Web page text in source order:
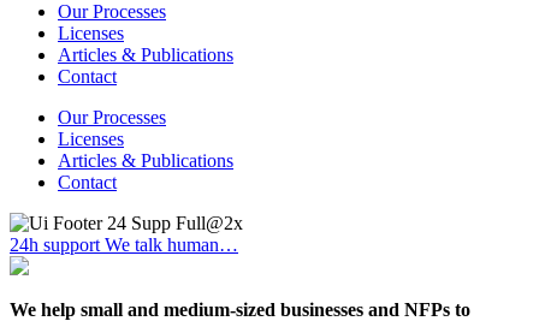
Our Processes
Licenses
Articles & Publications
Contact
Our Processes
Licenses
Articles & Publications
Contact
24h supportWe talk human…
We help small and medium-sized businesses and NFPs to